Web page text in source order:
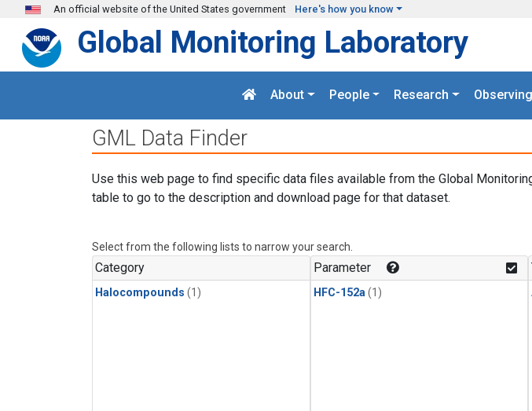
Skip to main content
An official website of the United States government Here's how you know
Global Monitoring Laboratory
About People Research
GML Data Finder
Use this web page to find specific data files available from the Global
table to go to the description and download page for that dataset.
Select from the following lists to narrow your search.
Category
Halocompounds (1)
Parameter
HFC-152a (1)